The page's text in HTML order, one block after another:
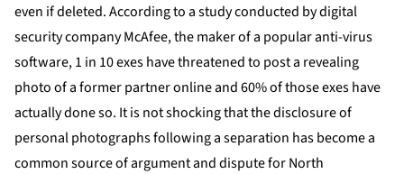
even if deleted. According to a study conducted by digital
security company McAfee, the maker of a popular anti-virus
software, 1 in 10 exes have threatened to post a revealing
photo of a former partner online and 60% of those exes have
actually done so. It is not shocking that the disclosure of
personal photographs following a separation has become a
common source of argument and dispute for North